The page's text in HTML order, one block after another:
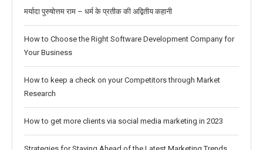
मर्यादा पुरुषोत्तम राम – धर्म के प्रतीक की अद्वितीय कहानी
How to Choose the Right Software Development Company for
Your Business
How to keep a check on your Competitors through Market
Research
How to get more clients via social media marketing in 2023